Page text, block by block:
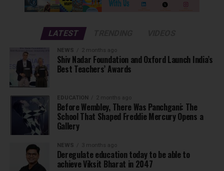
LATEST
NEWS 2 months ago
Shiv Nadar Foundation and Oxford Launch India’s
Best Teachers’ Awards
EDUCATION 2 months ago
Before Wembley, There Was Panchgani: The
School That Shaped Freddie Mercury Opens a
Gallery
NEWS 3 months ago
Deregulate education today to be able to
achieve Viksit Bharat in 2047